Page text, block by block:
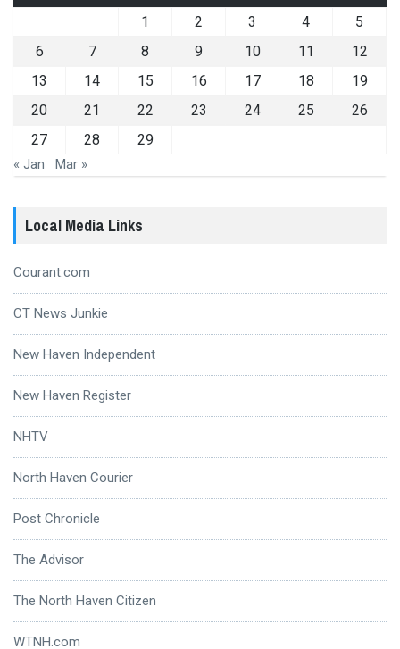
1 2 3 4
5
6
7 8 9 10 11
12
13
14 15 16 17 18
19
20
21 22 23 24 25
26
27
28 29
« Jan Mar »
Local Media Links
Courant.com
CT News Junkie
New Haven Independent
New Haven Register
NHTV
North Haven Courier
Post Chronicle
The Advisor
The North Haven Citizen
WTNH.com